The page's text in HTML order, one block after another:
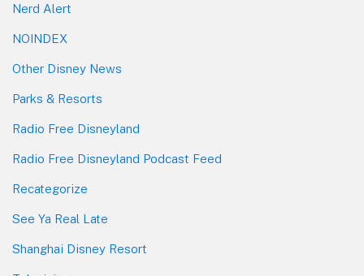
Nerd Alert
NOINDEX
Other Disney News
Parks & Resorts
Radio Free Disneyland
Radio Free Disneyland Podcast Feed
Recategorize
See Ya Real Late
Shanghai Disney Resort